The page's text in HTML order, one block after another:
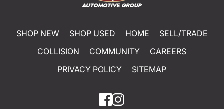
SHOP NEW SHOP USED HOME
SELL/TRADE
COLLISION
COMMUNITY
CAREERS
PRIVACY POLICY
SITEMAP